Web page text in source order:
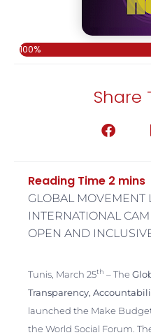
100%
Share
GLOBAL MOVEMENT
INTERNATIONAL
OPEN AND
Tunis, March 25th – The
Transparency,
launched the Make
the World Social Forum.